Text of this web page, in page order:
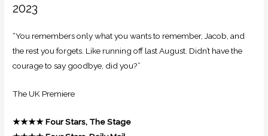
2023
“You remembers only what you wants to remember, Jacob, and
the rest you forgets. Like running off last August. Didn’t have the
courage to say goodbye, did you?”
The UK Premiere
★★★★Four Stars, The Stage